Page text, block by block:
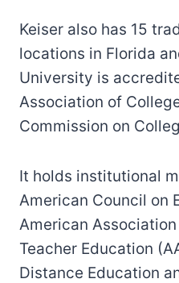
Keiser also has 15
locations in Florida
University is
Association of
Commission on
It holds institutional
American Council on
American
Teacher Education
Distance Education